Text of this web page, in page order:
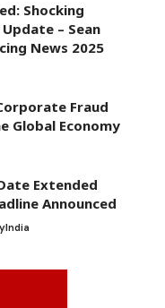
Shocking
– Sean
News 2025
Fraud
Global Economy
Extended
Announced
India